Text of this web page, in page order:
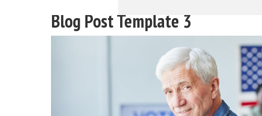
Blog Post Template 3